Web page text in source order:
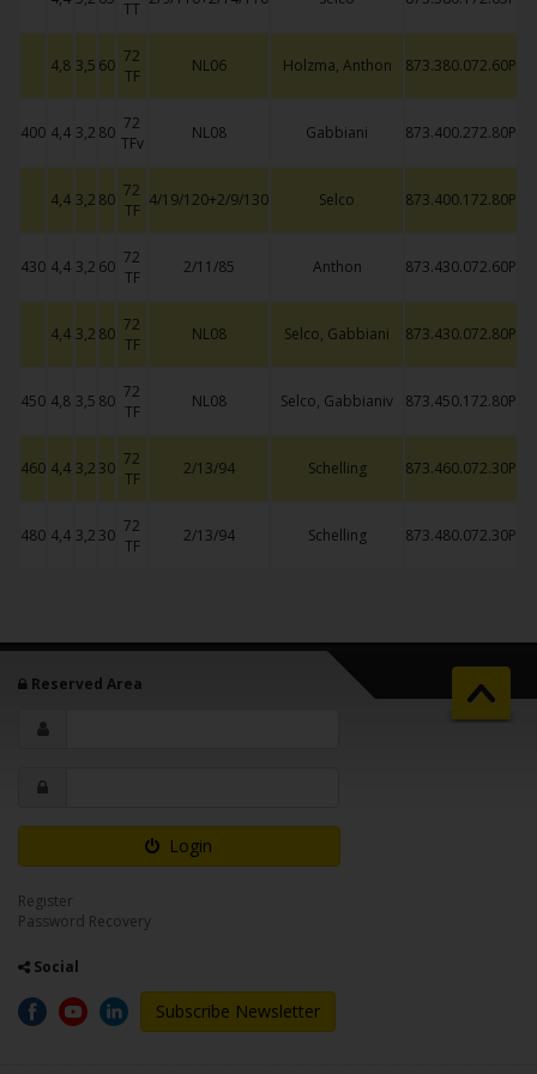
TT
4,8 3,5 60 72
TF
NL06 Holzma, Anthon 873.380.072.60P
400 4,4 3,2 80 72
TFv
NL08 Gabbiani 873.400.272.80P
4,4 3,2 80 72
TF
4/19/120+2/9/130 Selco 873.400.172.80P
430 4,4 3,2 60 72
TF
2/11/85 Anthon 873.430.072.60P
4,4 3,2 80 72
TF
NL08 Selco, Gabbiani 873.430.072.80P
450 4,8 3,5 80 72
TF
NL08 Selco, Gabbianiv 873.450.172.80P
460 4,4 3,2 30 72
TF
2/13/94 Schelling 873.460.072.30P
480 4,4 3,2 30 72
TF
2/13/94 Schelling 873.480.072.30P
Reserved Area
Login
Register
Password Recovery
Social
Subscribe Newsletter